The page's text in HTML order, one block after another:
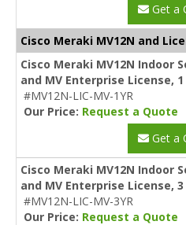
Get a
Cisco Meraki MV12N and
Cisco Meraki MV12N Indoor
and MV Enterprise License, 1
#MV12N-LIC-MV-1YR
Our Price: Request a Quote
Get a
Cisco Meraki MV12N Indoor
and MV Enterprise License, 3
#MV12N-LIC-MV-3YR
Our Price: Request a Quote